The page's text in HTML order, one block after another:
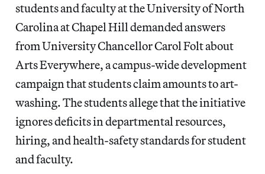
students and faculty at the University of North
Carolina at Chapel Hill demanded answers
from University Chancellor Carol Folt about
Arts Everywhere, a campus-wide development
campaign that students claim amounts to art-
washing. The students allege that the initiative
ignores deficits in departmental resources,
hiring, and health-safety standards for student
and faculty.